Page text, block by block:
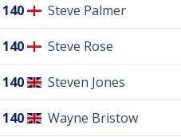
140 Steve Palmer
140 Steve Rose
140 Steven Jones
140 Wayne Bristow